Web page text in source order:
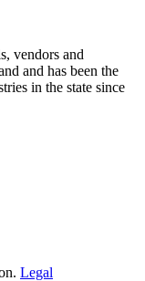
vendors and
and has been the
in the state since
Legal